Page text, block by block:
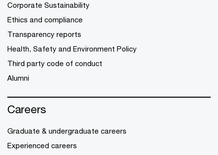
Corporate Sustainability
Ethics and compliance
Transparency reports
Health, Safety and Environment Policy
Third party code of conduct
Alumni
Careers
Graduate & undergraduate careers
Experienced careers